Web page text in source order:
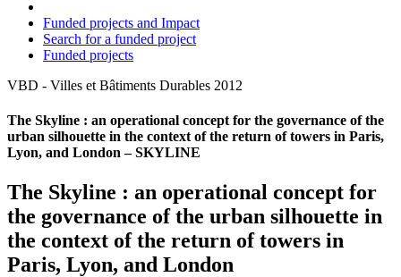
Funded projects and Impact
Search for a funded project
Funded projects
VBD - Villes et Bâtiments Durables 2012
The Skyline : an operational concept for the governance of the
urban silhouette in the context of the return of towers in Paris,
Lyon, and London – SKYLINE
The Skyline : an operational concept for
the governance of the urban silhouette in
the context of the return of towers in
Paris, Lyon, and London